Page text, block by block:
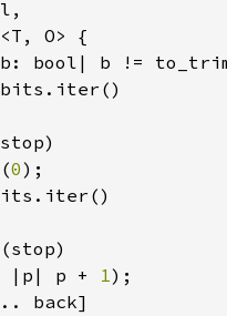
O> {
bool| b !=
0);
|p| p + 1);
back]